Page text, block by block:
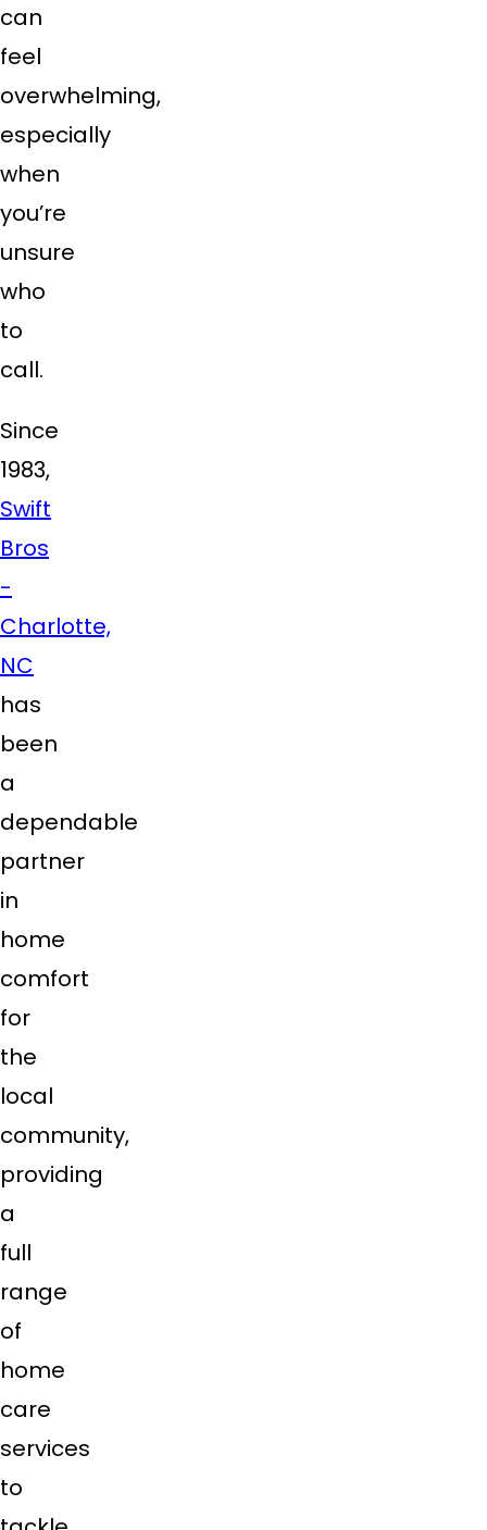
can
feel
overwhelming,
especially
when
you’re
unsure
who
to
call.
Since
1983,
Swift
Bros
-
Charlotte,
NC
has
been
a
dependable
partner
in
home
comfort
for
the
local
community,
providing
a
full
range
of
home
care
services
to